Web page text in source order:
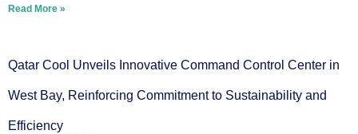
Read More »
Qatar Cool Unveils Innovative Command Control Center in
West Bay, Reinforcing Commitment to Sustainability and
Efficiency